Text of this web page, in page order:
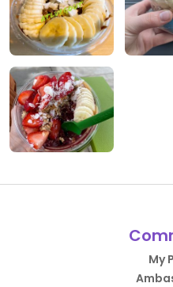
My